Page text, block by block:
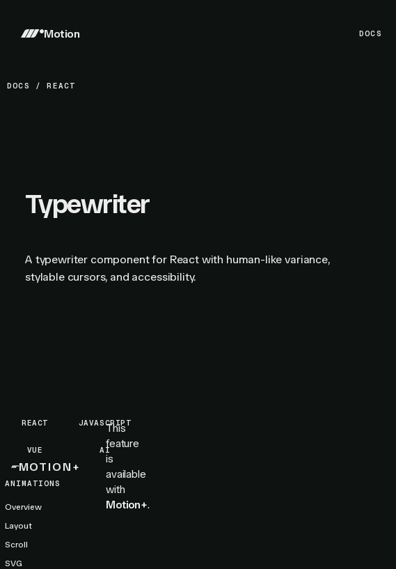
Motion DOCS
DOCS /REACT
Typewriter
A typewriter component for React with human-like variance,
stylable cursors, and accessibility.
REACT JAVASCRIPT
VUE AI
ANIMATIONS
Overview
Layout
Scroll
SVG
MOTION+
This
feature
is
available
with
Motion+.